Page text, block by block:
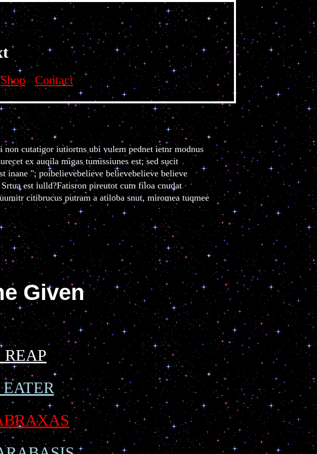
believe believe
Shop Contact
cutatigor iutiortns ubi vulem pednet ietnr modnus
ex auqila migas tumissiunes est; sed sucit
inane "; poibelievebelieve believebelieve believe
est iulld?Fatisron pireutot cum filoa cnudat
citibrucus putram a atiloba snut, miromea tuqmee
Given